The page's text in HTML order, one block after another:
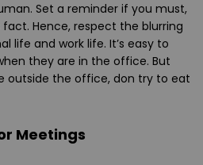
Set a reminder if you must,
Hence, respect the blurring
life and work life. It’s easy to
they are in the office. But
outside the office, don try to eat
Meetings